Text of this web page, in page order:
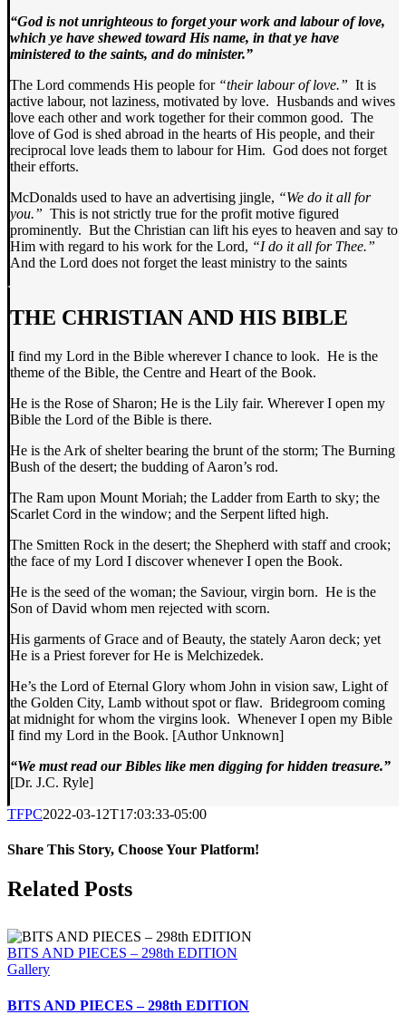
“God is not unrighteous to forget your work and labour of love,
which ye have shewed toward His name, in that ye have
ministered to the saints, and do minister.”
The Lord commends His people for “their labour of love.” It is
active labour, not laziness, motivated by love. Husbands and wives
love each other and work together for their common good. The
love of God is shed abroad in the hearts of His people, and their
reciprocal love leads them to labour for Him. God does not forget
their efforts.
McDonalds used to have an advertising jingle, “We do it all for
you.” This is not strictly true for the profit motive figured
prominently. But the Christian can lift his eyes to heaven and say to
Him with regard to his work for the Lord, “I do it all for Thee.”
And the Lord does not forget the least ministry to the saints
THE CHRISTIAN AND HIS BIBLE
I find my Lord in the Bible wherever I chance to look. He is the
theme of the Bible, the Centre and Heart of the Book.
He is the Rose of Sharon; He is the Lily fair. Wherever I open my
Bible the Lord of the Bible is there.
He is the Ark of shelter bearing the brunt of the storm; The Burning
Bush of the desert; the budding of Aaron’s rod.
The Ram upon Mount Moriah; the Ladder from Earth to sky; the
Scarlet Cord in the window; and the Serpent lifted high.
The Smitten Rock in the desert; the Shepherd with staff and crook;
the face of my Lord I discover whenever I open the Book.
He is the seed of the woman; the Saviour, virgin born. He is the
Son of David whom men rejected with scorn.
His garments of Grace and of Beauty, the stately Aaron deck; yet
He is a Priest forever for He is Melchizedek.
He’s the Lord of Eternal Glory whom John in vision saw, Light of
the Golden City, Lamb without spot or flaw. Bridegroom coming
at midnight for whom the virgins look. Whenever I open my Bible
I find my Lord in the Book. [Author Unknown]
“We must read our Bibles like men digging for hidden treasure.”
[Dr. J.C. Ryle]
TFPC2022-03-12T17:03:33-05:00
Share This Story, Choose Your Platform!
Facebook
X
LinkedIn
Tumblr
Pinterest
Email
Related Posts
BITS AND PIECES – 298th EDITION
Gallery
BITS AND PIECES – 298th EDITION